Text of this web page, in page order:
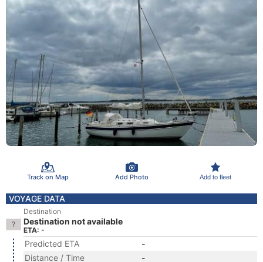
Track on Map Add Photo Add to fleet
VOYAGE DATA
Destination
Destination not available
ETA: -
Predicted ETA
-
Distance / Time
-